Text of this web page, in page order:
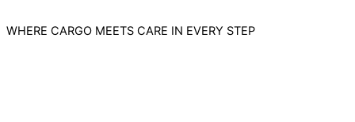
WHERE CARGO MEETS CARE IN EVERY STEP